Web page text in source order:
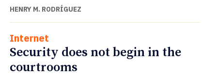
HENRY M. RODRÍGUEZ
Internet
Security does not begin in the
courtrooms